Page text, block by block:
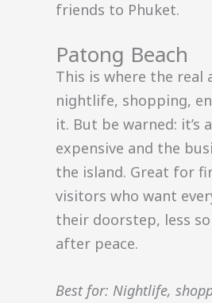
friends to Phuket.
Patong Beach
This is where the
nightlife, shopping,
it. But be warned: it’s
expensive and the
the island. Great for
visitors who want
their doorstep, less so
after peace.
Best for: Nightlife,